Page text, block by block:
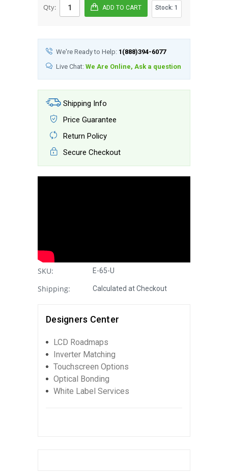
Qty: Stock: 1
We're Ready to Help: 1(888)394-6077
Live Chat: We Are Online, Ask a question
Shipping Info
Price Guarantee
Return Policy
Secure Checkout
SKU: E-65-U
Shipping: Calculated at Checkout
Designers Center
LCD Roadmaps
Inverter Matching
Touchscreen Options
Optical Bonding
White Label Services